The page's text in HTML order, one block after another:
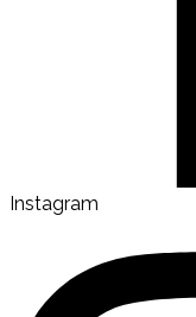
Instagram